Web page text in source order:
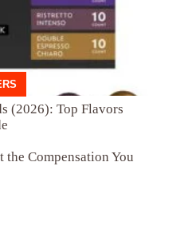
(2026): Top Flavors
Compensation You